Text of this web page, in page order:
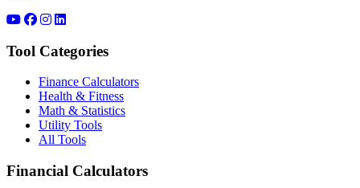
Tool Categories
Finance Calculators
Health & Fitness
Math & Statistics
Utility Tools
All Tools
Financial Calculators